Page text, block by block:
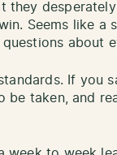
they
Seems like a
about
If you
be taken, and